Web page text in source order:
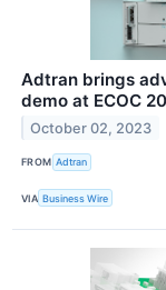
Adtran brings
demo at ECOC
October 02, 2023
FROM Adtran
VIA Business Wire